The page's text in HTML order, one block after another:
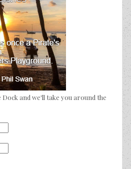
Dock and we'll take you around the